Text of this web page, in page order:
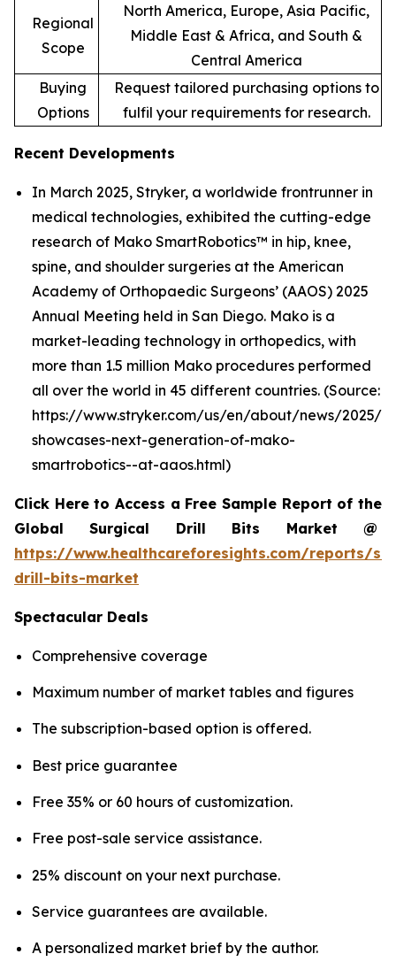
Regional
Scope
North America, Europe, Asia Pacific,
Middle East & Africa, and South &
Central America
Buying
Options
Request tailored purchasing options to
fulfil your requirements for research.
Recent Developments
In March 2025, Stryker, a worldwide frontrunner in
medical technologies, exhibited the cutting-edge
research of Mako SmartRobotics™ in hip, knee,
spine, and shoulder surgeries at the American
Academy of Orthopaedic Surgeons’ (AAOS) 2025
Annual Meeting held in San Diego. Mako is a
market-leading technology in orthopedics, with
more than 1.5 million Mako procedures performed
all over the world in 45 different countries. (Source:
https://www.stryker.com/us/en/about/news/2025/
showcases-next-generation-of-mako-
smartrobotics--at-aaos.html)
Click Here to Access a Free Sample Report of the
Global Surgical Drill Bits Market @
https://www.healthcareforesights.com/reports/
drill-bits-market
Spectacular Deals
Comprehensive coverage
Maximum number of market tables and figures
The subscription-based option is offered.
Best price guarantee
Free 35% or 60 hours of customization.
Free post-sale service assistance.
25% discount on your next purchase.
Service guarantees are available.
A personalized market brief by the author.